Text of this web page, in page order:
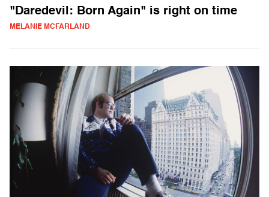
"Daredevil: Born Again" is right on time
MELANIE MCFARLAND